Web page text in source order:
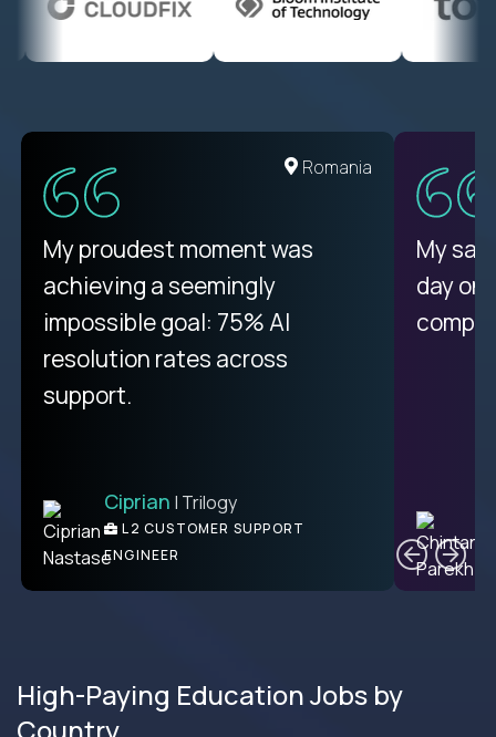
Romania
My proudest moment was
achieving a seemingly
impossible goal: 75% AI
resolution rates across
support.
Ciprian | Trilogy
L2 CUSTOMER SUPPORT
ENGINEER
My
day
High-Paying Education Jobs by
Country